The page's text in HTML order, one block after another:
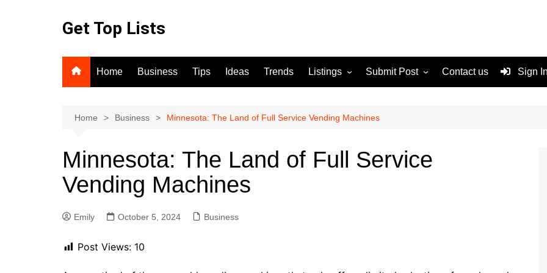
Get Top Lists
Home Business Tips Ideas Trends Listings
For Sale
Submit Post
Terms and Conditions
Contact us Sign
Home Business Minnesota: The Land of Full Service Vending Machines
Minnesota: The Land of Full Service
Vending Machines
Emily October 5, 2024 Business
Post Views: 10